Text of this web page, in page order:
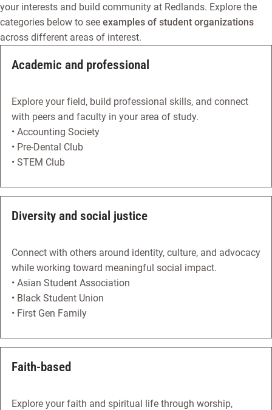
your interests and build community at Redlands. Explore the
categories below to see examples of student organizations
across different areas of interest.
Academic and professional
Explore your field, build professional skills, and connect
with peers and faculty in your area of study.
• Accounting Society
• Pre-Dental Club
• STEM Club
Diversity and social justice
Connect with others around identity, culture, and advocacy
while working toward meaningful social impact.
• Asian Student Association
• Black Student Union
• First Gen Family
Faith-based
Explore your faith and spiritual life through worship,